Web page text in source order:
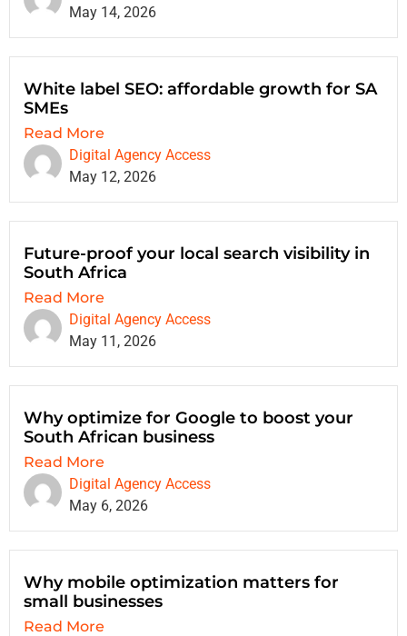
May 14, 2026
White label SEO: affordable growth for SA
SMEs
Read More
Digital Agency Access
May 12, 2026
Future-proof your local search visibility in
South Africa
Read More
Digital Agency Access
May 11, 2026
Why optimize for Google to boost your
South African business
Read More
Digital Agency Access
May 6, 2026
Why mobile optimization matters for
small businesses
Read More